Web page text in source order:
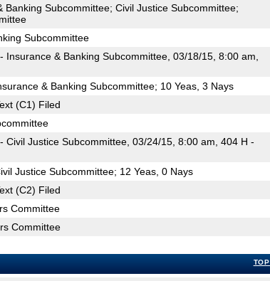
Banking Subcommittee; Civil Justice Subcommittee;
Subcommittee
Insurance & Banking Subcommittee, 03/18/15, 8:00 am,
& Banking Subcommittee; 10 Yeas, 3 Nays
(C1) Filed
Civil Justice Subcommittee, 03/24/15, 8:00 am, 404 H -
Justice Subcommittee; 12 Yeas, 0 Nays
(C2) Filed
Committee
Committee
TOP